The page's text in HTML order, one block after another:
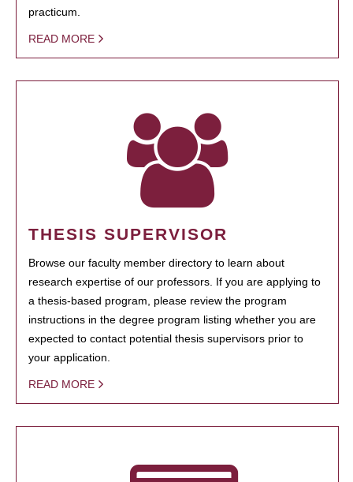
practicum.
READ MORE
THESIS SUPERVISOR
Browse our faculty member directory to learn about
research expertise of our professors. If you are applying to
a thesis-based program, please review the program
instructions in the degree program listing whether you are
expected to contact potential thesis supervisors prior to
your application.
READ MORE